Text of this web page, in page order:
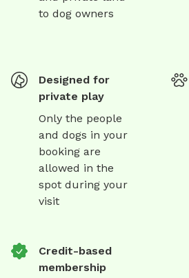
to dog owners
Designed for
private play
Only the people
and dogs in your
booking are
allowed in the
spot during your
visit
Credit-based
membership